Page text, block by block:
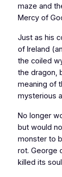
maze and
Mercy of
Just as his
of Ireland
the coiled
the dragon,
meaning of
mysterious
No longer
but would
monster to
rot. George
killed its